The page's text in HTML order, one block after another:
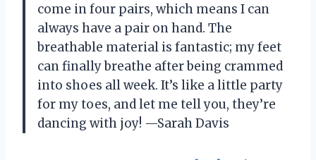
come in four pairs, which means I can
always have a pair on hand. The
breathable material is fantastic; my feet
can finally breathe after being crammed
into shoes all week. It’s like a little party
for my toes, and let me tell you, they’re
dancing with joy! —Sarah Davis